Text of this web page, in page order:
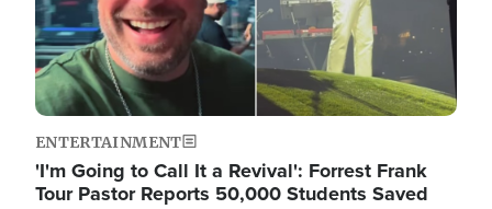
ENTERTAINMENT
'I'm Going to Call It a Revival': Forrest Frank
Tour Pastor Reports 50,000 Students Saved